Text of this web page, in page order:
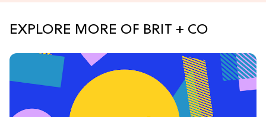
EXPLORE MORE OF BRIT + CO